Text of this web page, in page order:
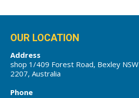
OUR LOCATION
Address
shop 1/409 Forest Road, Bexley NSW
2207, Australia
Phone